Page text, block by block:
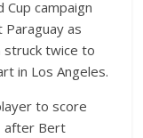
campaign
as
struck twice to
in Los Angeles.
to score
after Bert